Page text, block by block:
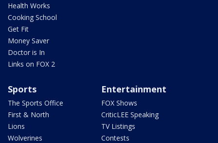
Health Works
Cooking School
Get Fit
Money Saver
Doctor is In
Links on FOX 2
Sports
The Sports Office
First & North
Lions
Wolverines
Entertainment
FOX Shows
CriticLEE Speaking
TV Listings
Contests